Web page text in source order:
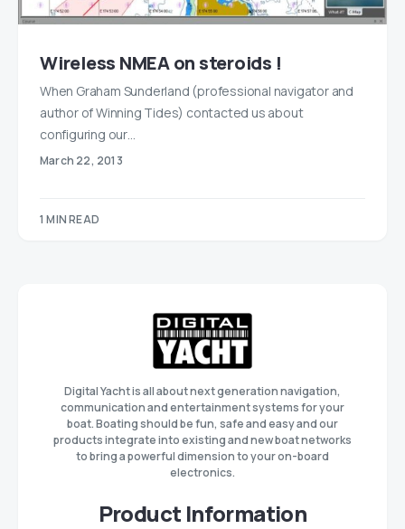
Wireless NMEA on steroids !
When Graham Sunderland (professional navigator and
author of Winning Tides) contacted us about
configuring our…
March 22, 2013
1 MIN READ
Digital Yacht is all about next generation navigation,
communication and entertainment systems for your
boat. Boating should be fun, safe and easy and our
products integrate into existing and new boat networks
to bring a powerful dimension to your on-board
electronics.
Product Information